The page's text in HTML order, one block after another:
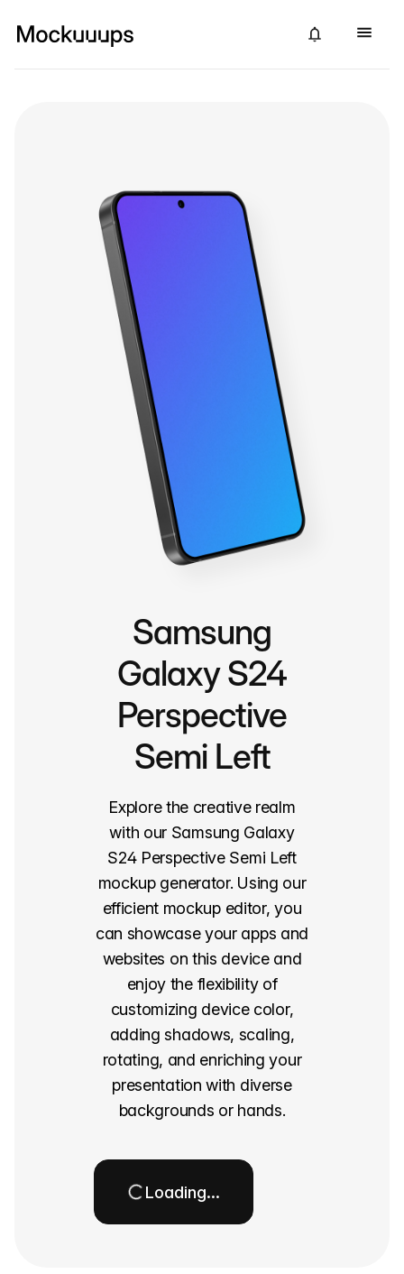
Samsung
Galaxy S24
Perspective
Semi Left
Explore the creative realm
with our Samsung Galaxy
S24 Perspective Semi Left
mockup generator. Using our
efficient mockup editor, you
can showcase your apps and
websites on this device and
enjoy the flexibility of
customizing device color,
adding shadows, scaling,
rotating, and enriching your
presentation with diverse
backgrounds or hands.
Loading…